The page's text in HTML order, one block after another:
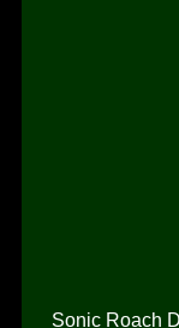
Sonic Roach